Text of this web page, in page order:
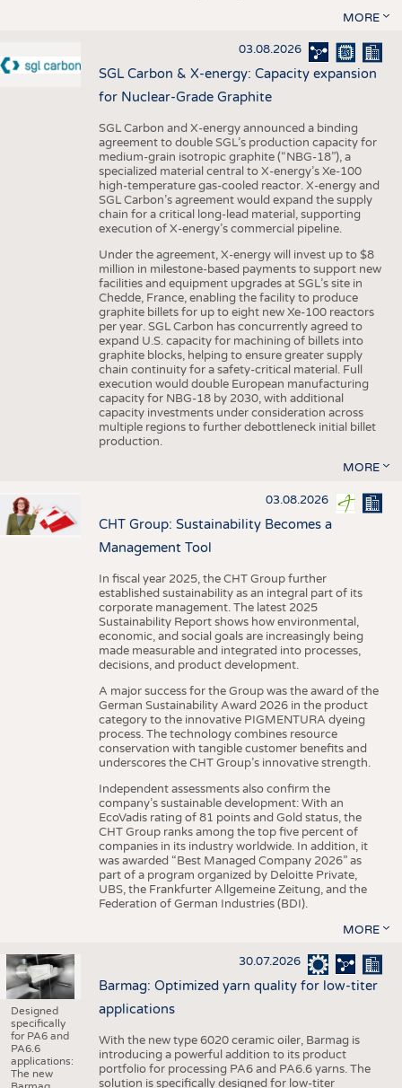
MORE
03.08.2026
SGL Carbon & X-energy: Capacity expansion
for Nuclear-Grade Graphite
SGL Carbon and X-energy announced a binding
agreement to double SGL’s production capacity for
medium-grain isotropic graphite (“NBG-18”), a
specialized material central to X-energy’s Xe-100
high-temperature gas-cooled reactor. X-energy and
SGL Carbon’s agreement would expand the supply
chain for a critical long-lead material, supporting
execution of X-energy’s commercial pipeline.
Under the agreement, X-energy will invest up to $8
million in milestone-based payments to support new
facilities and equipment upgrades at SGL’s site in
Chedde, France, enabling the facility to produce
graphite billets for up to eight new Xe-100 reactors
per year. SGL Carbon has concurrently agreed to
expand U.S. capacity for machining of billets into
graphite blocks, helping to ensure greater supply
chain continuity for a safety-critical material. Full
execution would double European manufacturing
capacity for NBG-18 by 2030, with additional
capacity investments under consideration across
multiple regions to further debottleneck initial billet
production.
MORE
03.08.2026
CHT Group: Sustainability Becomes a
Management Tool
In fiscal year 2025, the CHT Group further
established sustainability as an integral part of its
corporate management. The latest 2025
Sustainability Report shows how environmental,
economic, and social goals are increasingly being
made measurable and integrated into processes,
decisions, and product development.
A major success for the Group was the award of the
German Sustainability Award 2026 in the product
category to the innovative PIGMENTURA dyeing
process. The technology combines resource
conservation with tangible customer benefits and
underscores the CHT Group’s innovative strength.
Independent assessments also confirm the
company’s sustainable development: With an
EcoVadis rating of 81 points and Gold status, the
CHT Group ranks among the top five percent of
companies in its industry worldwide. In addition, it
was awarded “Best Managed Company 2026” as
part of a program organized by Deloitte Private,
UBS, the Frankfurter Allgemeine Zeitung, and the
Federation of German Industries (BDI).
MORE
Designed
specifically
for PA6 and
PA6.6
applications:
The new
30.07.2026
Barmag: Optimized yarn quality for low-titer
applications
With the new type 6020 ceramic oiler, Barmag is
introducing a powerful addition to its product
portfolio for processing PA6 and PA6.6 yarns. The
solution is specifically designed for low-titer